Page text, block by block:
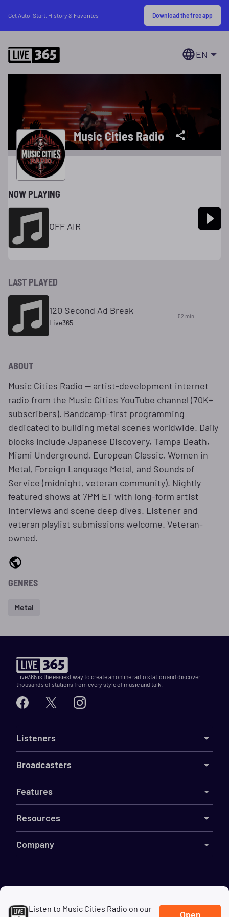
Get Auto-Start, History & Favorites Download the free app
Listen to Music Cities Radio on our
Open
EN
Music Cities Radio
NOW PLAYING
OFF AIR
LAST PLAYED
120 Second Ad Break
Live365
52 min
ABOUT
Music Cities Radio — artist-development internet
radio from the Music Cities YouTube channel (70K+
subscribers). Bandcamp-first programming
dedicated to building metal scenes worldwide. Daily
blocks include Japanese Discovery, Tampa Death,
Miami Underground, European Classic, Women in
Metal, Foreign Language Metal, and Sounds of
Service (midnight, veteran community). Nightly
featured shows at 7PM ET with long-form artist
interviews and scene deep dives. Listener and
veteran playlist submissions welcome. Veteran-
owned.
GENRES
Metal
Live365 is the easiest way to create an online radio station and discover
thousands of stations from every style of music and talk.
Listeners
Broadcasters
Features
Resources
Company
TermsDMCAPrivacyCookiesDo Not Sell My Information